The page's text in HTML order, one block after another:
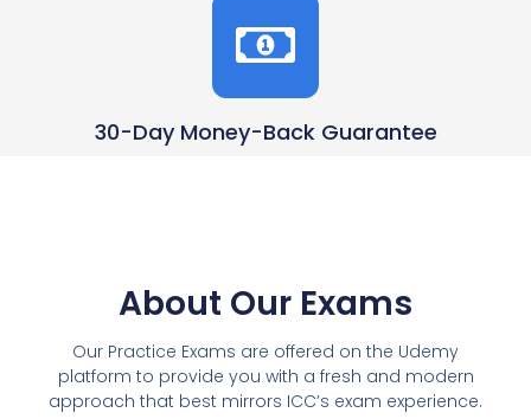
30-Day Money-Back Guarantee
About Our Exams
Our Practice Exams are offered on the Udemy
platform to provide you with a fresh and modern
approach that best mirrors ICC’s exam experience.